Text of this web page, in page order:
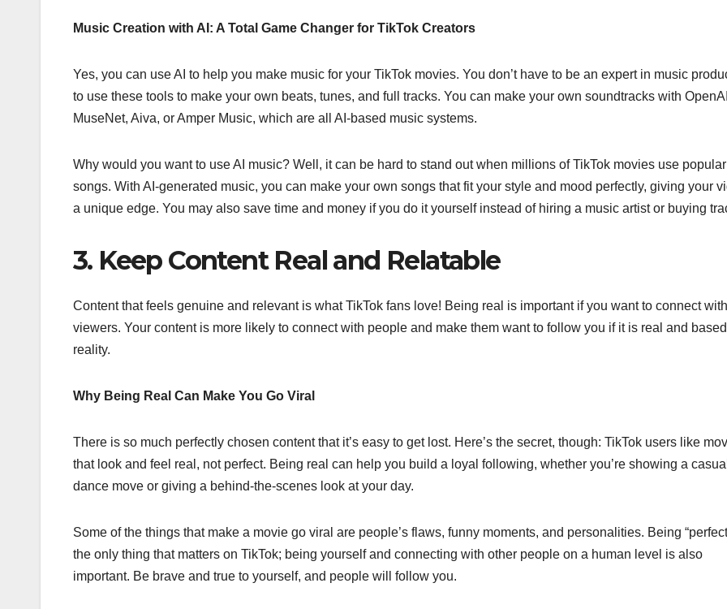
Music Creation with AI: A Total Game Changer for TikTok Creators
Yes, you can use AI to help you make music for your TikTok movies. You don’t have to be an expert in music
to use these tools to make your own beats, tunes, and full tracks. You can make your own soundtracks with
MuseNet, Aiva, or Amper Music, which are all AI-based music systems.
Why would you want to use AI music? Well, it can be hard to stand out when millions of TikTok movies use popular
songs. With AI-generated music, you can make your own songs that fit your style and mood perfectly, giving your
a unique edge. You may also save time and money if you do it yourself instead of hiring a music artist or buying
3. Keep Content Real and Relatable
Content that feels genuine and relevant is what TikTok fans love! Being real is important if you want to connect
viewers. Your content is more likely to connect with people and make them want to follow you if it is real and
reality.
Why Being Real Can Make You Go Viral
There is so much perfectly chosen content that it’s easy to get lost. Here’s the secret, though: TikTok users like
that look and feel real, not perfect. Being real can help you build a loyal following, whether you’re showing a casual
dance move or giving a behind-the-scenes look at your day.
Some of the things that make a movie go viral are people’s flaws, funny moments, and personalities. Being
the only thing that matters on TikTok; being yourself and connecting with other people on a human level is also
important. Be brave and true to yourself, and people will follow you.